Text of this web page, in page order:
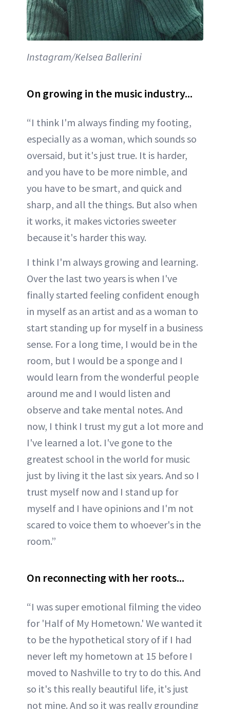
Instagram/Kelsea Ballerini
On growing in the music industry...
“I think I'm always finding my footing,
especially as a woman, which sounds so
oversaid, but it's just true. It is harder,
and you have to be more nimble, and
you have to be smart, and quick and
sharp, and all the things. But also when
it works, it makes victories sweeter
because it's harder this way.
I think I'm always growing and learning.
Over the last two years is when I've
finally started feeling confident enough
in myself as an artist and as a woman to
start standing up for myself in a business
sense. For a long time, I would be in the
room, but I would be a sponge and I
would learn from the wonderful people
around me and I would listen and
observe and take mental notes. And
now, I think I trust my gut a lot more and
I've learned a lot. I've gone to the
greatest school in the world for music
just by living it the last six years. And so I
trust myself now and I stand up for
myself and I have opinions and I'm not
scared to voice them to whoever's in the
room.”
On reconnecting with her roots...
“I was super emotional filming the video
for 'Half of My Hometown.' We wanted it
to be the hypothetical story of if I had
never left my hometown at 15 before I
moved to Nashville to try to do this. And
so it's this really beautiful life, it's just
not mine. And so it was really grounding